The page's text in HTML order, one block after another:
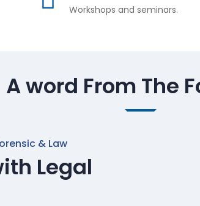
Workshops and seminars.
A word From The
& Law
Legal